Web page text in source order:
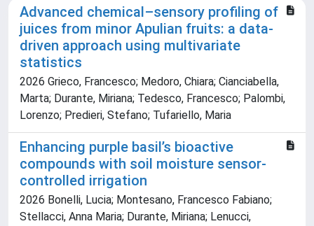
Advanced chemical–sensory profiling of
juices from minor Apulian fruits: a data-
driven approach using multivariate
statistics
2026 Grieco, Francesco; Medoro, Chiara; Cianciabella,
Marta; Durante, Miriana; Tedesco, Francesco; Palombi,
Lorenzo; Predieri, Stefano; Tufariello, Maria
Enhancing purple basil’s bioactive
compounds with soil moisture sensor-
controlled irrigation
2026 Bonelli, Lucia; Montesano, Francesco Fabiano;
Stellacci, Anna Maria; Durante, Miriana; Lenucci,